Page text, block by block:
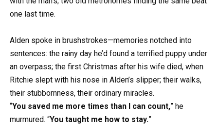
one last time.
Alden spoke in brushstrokes—memories notched into
sentences: the rainy day he’d found a terrified puppy under
an overpass; the first Christmas after his wife died, when
Ritchie slept with his nose in Alden’s slipper; their walks,
their stubbornness, their ordinary miracles.
“You saved me more times than I can count,” he
murmured. “You taught me how to stay.”